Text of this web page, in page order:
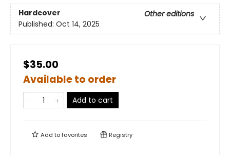
Hardcover
Other editions
Published: Oct 14, 2025
$35.00
Available to order
Add to cart
Add tofavorites Registry